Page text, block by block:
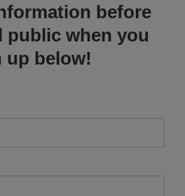
before
public when you
up below!